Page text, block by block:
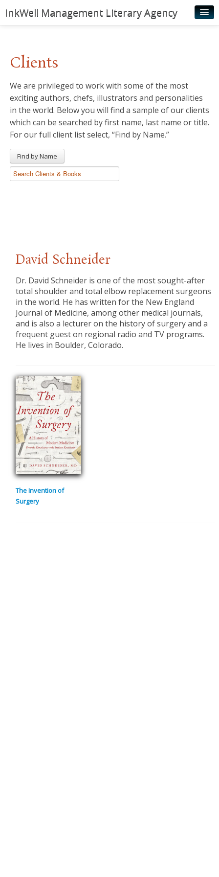
InkWell Management Literary Agency
Authors
Young Readers
Illustrators
Rights & Permissions
News
Clients
We are privileged to work with some of the most
exciting authors, chefs, illustrators and personalities
in the world. Below you will find a sample of our clients
which can be searched by first name, last name or title.
For our full client list select, “Find by Name.”
Find by Name
David Schneider
Dr. David Schneider is one of the most sought-after
total shoulder and total elbow replacement surgeons
in the world. He has written for the New England
Journal of Medicine, among other medical journals,
and is also a lecturer on the history of surgery and a
frequent guest on regional radio and TV programs.
He lives in Boulder, Colorado.
The Invention of
Surgery